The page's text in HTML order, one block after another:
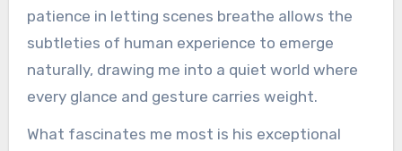
patience in letting scenes breathe allows the
subtleties of human experience to emerge
naturally, drawing me into a quiet world where
every glance and gesture carries weight.
What fascinates me most is his exceptional